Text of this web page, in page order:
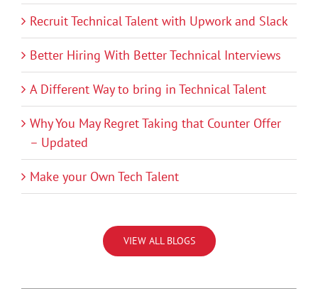
Recruit Technical Talent with Upwork and Slack
Better Hiring With Better Technical Interviews
A Different Way to bring in Technical Talent
Why You May Regret Taking that Counter Offer
– Updated
Make your Own Tech Talent
VIEW ALL BLOGS